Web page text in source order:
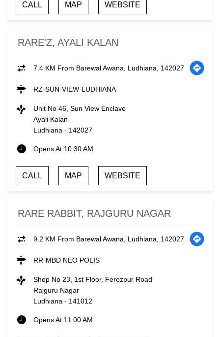
CALL MAP WEBSITE
RARE'Z, AYALI KALAN
7.4 KM From Barewal Awana, Ludhiana, 142027
RZ-SUN-VIEW-LUDHIANA
Unit No 46, Sun View Enclave
Ayali Kalan
Ludhiana - 142027
Opens At 10:30 AM
CALL MAP WEBSITE
RARE RABBIT, RAJGURU NAGAR
9.2 KM From Barewal Awana, Ludhiana, 142027
RR-MBD NEO POLIS
Shop No 23, 1st Floor, Ferozpur Road
Rajguru Nagar
Ludhiana - 141012
Opens At 11:00 AM